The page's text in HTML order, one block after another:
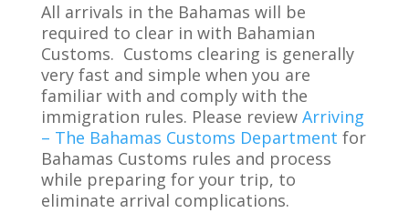
All arrivals in the Bahamas will be
required to clear in with Bahamian
Customs. Customs clearing is generally
very fast and simple when you are
familiar with and comply with the
immigration rules. Please review Arriving
– The Bahamas Customs Department for
Bahamas Customs rules and process
while preparing for your trip, to
eliminate arrival complications.